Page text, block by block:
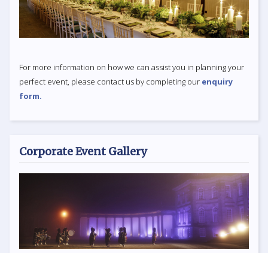
For more information on how we can assist you in planning your
perfect event, please contact us by completing our enquiry
form.
Corporate Event Gallery